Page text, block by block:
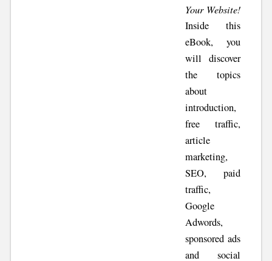
Your Website!
Inside this
eBook, you
will discover
the topics
about
introduction,
free traffic,
article
marketing,
SEO, paid
traffic,
Google
Adwords,
sponsored ads
and social